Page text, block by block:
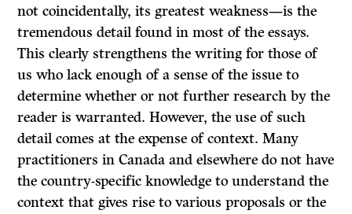
not coincidentally, its greatest weakness—is the
tremendous detail found in most of the essays.
This clearly strengthens the writing for those of
us who lack enough of a sense of the issue to
determine whether or not further research by the
reader is warranted. However, the use of such
detail comes at the expense of context. Many
practitioners in Canada and elsewhere do not have
the country-specific knowledge to understand the
context that gives rise to various proposals or the